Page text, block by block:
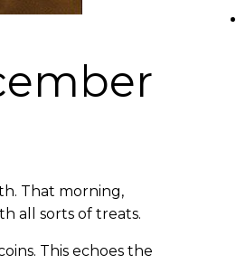
That morning,
all sorts of treats.
This echoes the